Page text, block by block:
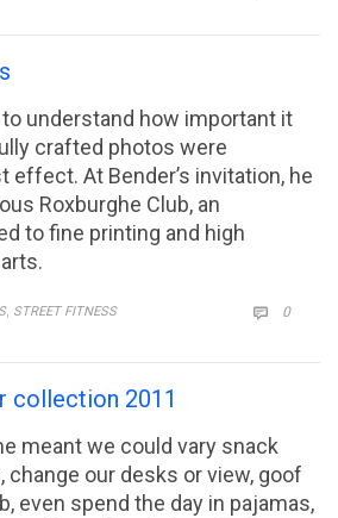
understand how important it
crafted photos were
effect. At Bender’s invitation, he
Roxburghe Club, an
to fine printing and high
, STREET FITNESS  0
collection 2011
meant we could vary snack
change our desks or view, goof
even spend the day in pajamas,